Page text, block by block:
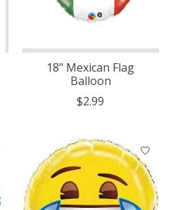
18" Mexican Flag
Balloon
$2.99